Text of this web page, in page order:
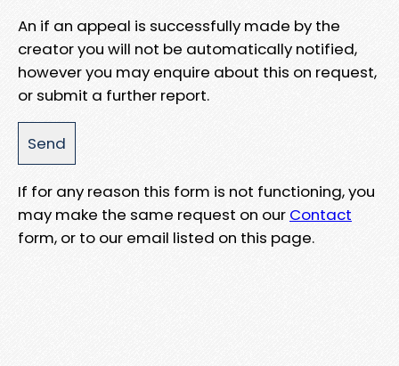
An if an appeal is successfully made by the
creator you will not be automatically notified,
however you may enquire about this on request,
or submit a further report.
If for any reason this form is not functioning, you
may make the same request on our Contact
form, or to our email listed on this page.